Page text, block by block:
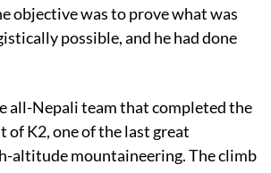
objective was to prove what was
possible, and he had done
all-Nepali team that completed the
of K2, one of the last great
altitude mountaineering. The climb